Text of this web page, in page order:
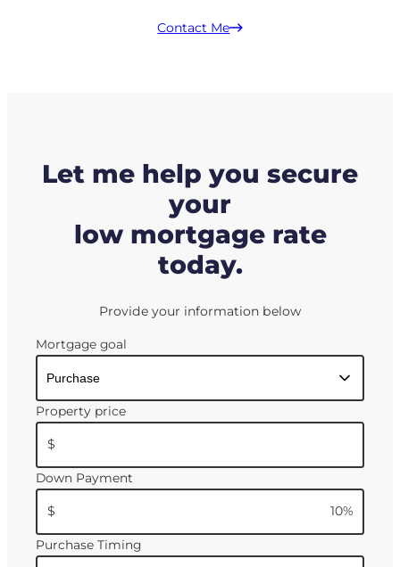
Contact Me
Let me help you secure
your
low mortgage rate
today.
Provide your information below
Mortgage goal
Property price
$
Down Payment
$ 10%
Purchase Timing